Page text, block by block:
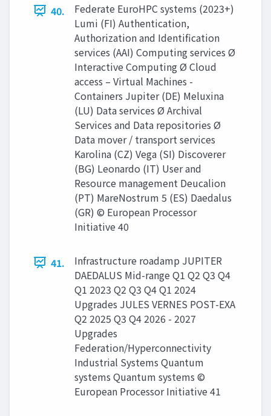
40.
Federate EuroHPC systems (2023+)
Lumi (FI) Authentication,
Authorization and Identification
services (AAI) Computing services Ø
Interactive Computing Ø Cloud
access – Virtual Machines -
Containers Jupiter (DE) Meluxina
(LU) Data services Ø Archival
Services and Data repositories Ø
Data mover / transport services
Karolina (CZ) Vega (SI) Discoverer
(BG) Leonardo (IT) User and
Resource management Deucalion
(PT) MareNostrum 5 (ES) Daedalus
(GR) © European Processor
Initiative 40
41.
Infrastructure roadamp JUPITER
DAEDALUS Mid-range Q1 Q2 Q3 Q4
Q1 2023 Q2 Q3 Q4 Q1 2024
Upgrades JULES VERNES POST-EXA
Q2 2025 Q3 Q4 2026 - 2027
Upgrades
Federation/Hyperconnectivity
Industrial Systems Quantum
systems Quantum systems ©
European Processor Initiative 41